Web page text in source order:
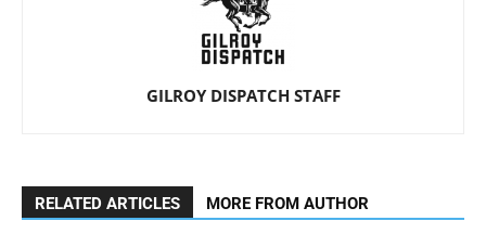
GILROY DISPATCH STAFF
RELATED ARTICLES MORE FROM AUTHOR